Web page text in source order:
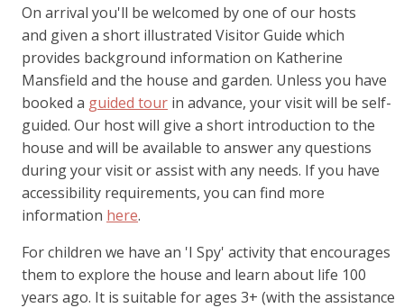
On arrival you'll be welcomed by one of our hosts
and given a short illustrated Visitor Guide which
provides background information on Katherine
Mansfield and the house and garden. Unless you have
booked a guided tour in advance, your visit will be self-
guided. Our host will give a short introduction to the
house and will be available to answer any questions
during your visit or assist with any needs. If you have
accessibility requirements, you can find more
information here.
For children we have an 'I Spy' activity that encourages
them to explore the house and learn about life 100
years ago. It is suitable for ages 3+ (with the assistance